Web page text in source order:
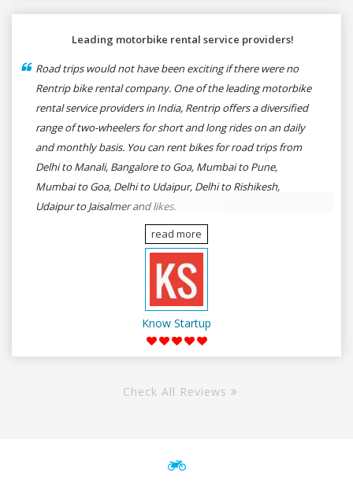
Leading motorbike rental service providers!
Road trips would not have been exciting if there were no
Rentrip bike rental company. One of the leading motorbike
rental service providers in India, Rentrip offers a diversified
range of two-wheelers for short and long rides on an daily
and monthly basis. You can rent bikes for road trips from
Delhi to Manali, Bangalore to Goa, Mumbai to Pune,
Mumbai to Goa, Delhi to Udaipur, Delhi to Rishikesh,
Udaipur to Jaisalmer and likes.
read more
Know Startup
Check All Reviews